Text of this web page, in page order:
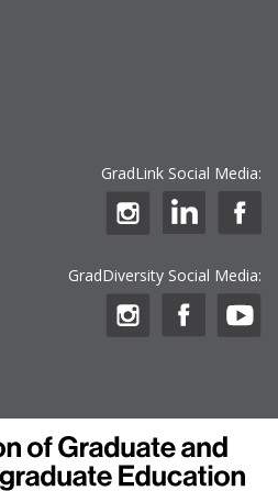
GradLink Social Media:
GradDiversity Social Media: